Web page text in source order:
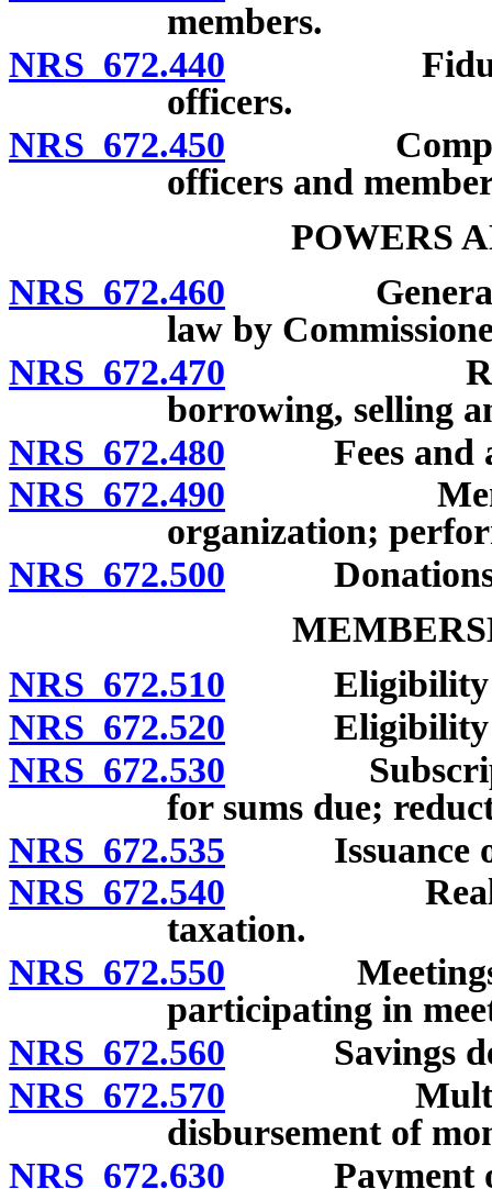
members.
NRS 672.440 Fiduciary
officers.
NRS 672.450
officers and
POWERS
NRS 672.460 General
law by
NRS 672.470 Receiving
borrowing, selling
NRS 672.480 Fees and
NRS 672.490
organization;
NRS 672.500 Donations
NRS 672.510 Eligibility
NRS 672.520 Eligibility of
NRS 672.530
for sums due;
NRS 672.535 Issuance of
NRS 672.540 Real and
taxation.
NRS 672.550 Meetings of
participating in
NRS 672.560 Savings
NRS 672.570 Multiple-
disbursement of
NRS 672.630 Payment of